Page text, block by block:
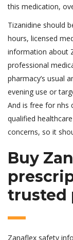
this medication,
Tizanidine should
hours, licensed
information about
professional
pharmacy’s usual
evening use or
And is free for nhs
qualified
concerns, so it
Buy
trusted
Zanaflex safety